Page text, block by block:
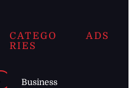
CATEGO
RIES
Business
ADS